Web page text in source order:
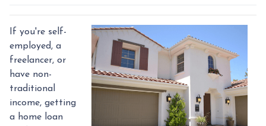
If you're self-
employed, a
freelancer, or
have non-
traditional
income, getting
a home loan